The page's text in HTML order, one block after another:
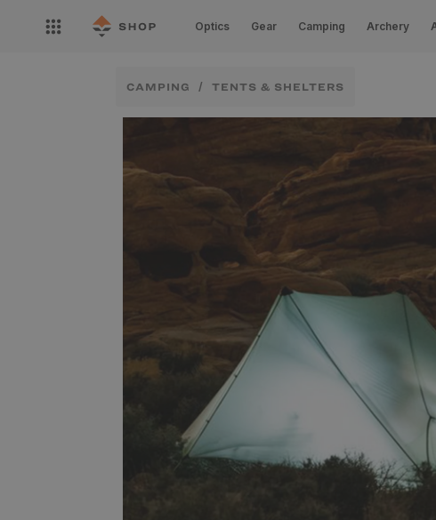
content
Open
nav
Optics Gear Camping Archery
CAMPING TENTS & SHELTERS